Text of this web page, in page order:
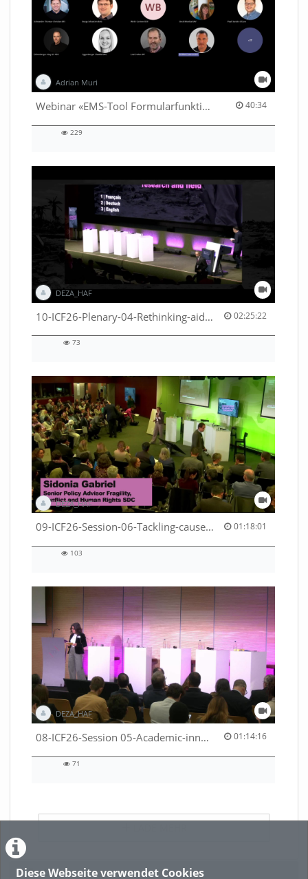
Diese Webseite verwendet Cookies
Adrian Muri
Webinar «EMS-Tool Formularfunktion» 40:34
40:34 duration
229
DEZA_HAF
10-ICF26-Plenary-04-Rethinking-aid-deliveries-for-greater-impact-with-existing-resources-53529531710001791 02:25:22
02:25:22 duration
73
DEZA_HAF
09-ICF26-Session-06-Tackling-causes-of-crises-not-symptoms-53529531690001791 01:18:01
01:18:01 duration
103
DEZA_HAF
08-ICF26-Session 05-Academic-innovation-meets-international-cooperation-53529531670001791 01:14:16
01:14:16 duration
71
Featured